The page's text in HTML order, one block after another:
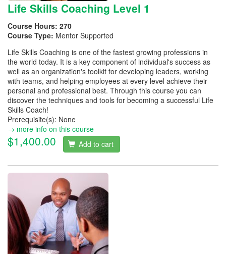
Life Skills Coaching Level 1
Course Hours: 270
Course Type: Mentor Supported
Life Skills Coaching is one of the fastest growing professions in
the world today. It is a key component of individual's success as
well as an organization's toolkit for developing leaders, working
with teams, and helping employees at every level achieve their
personal and professional best. Through this course you can
discover the techniques and tools for becoming a successful Life
Skills Coach!
Prerequisite(s): None
→ more info on this course
$1,400.00 Add to cart